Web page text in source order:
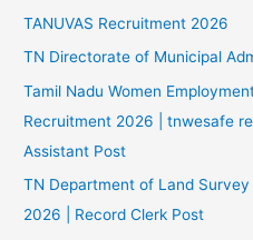
TANUVAS Recruitment 2026
TN Directorate of Municipal
Tamil Nadu Women
Recruitment 2026 | tnwesafe
Assistant Post
TN Department of Land
2026 | Record Clerk Post